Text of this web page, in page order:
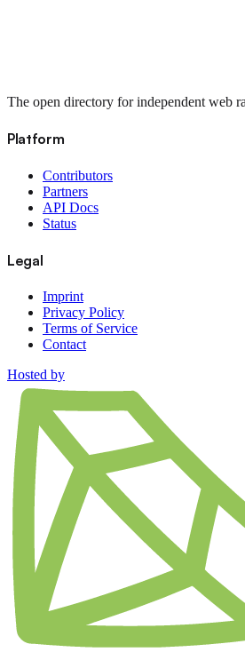
The open directory for independent web
Platform
Contributors
Partners
API Docs
Status
Legal
Imprint
Privacy Policy
Terms of Service
Contact
Hosted by